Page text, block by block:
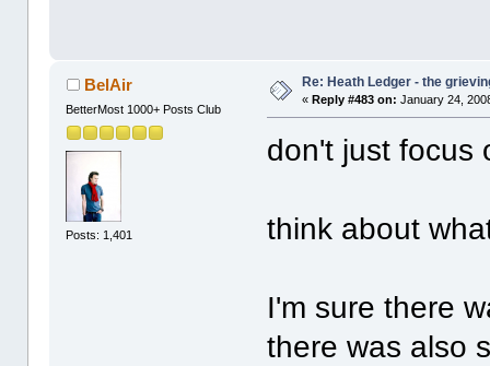
BelAir
BetterMost 1000+ Posts Club
Posts: 1,401
Re: Heath Ledger - the
« Reply #483 on: January 24,
don't just focus
think about
I'm sure there
there was also